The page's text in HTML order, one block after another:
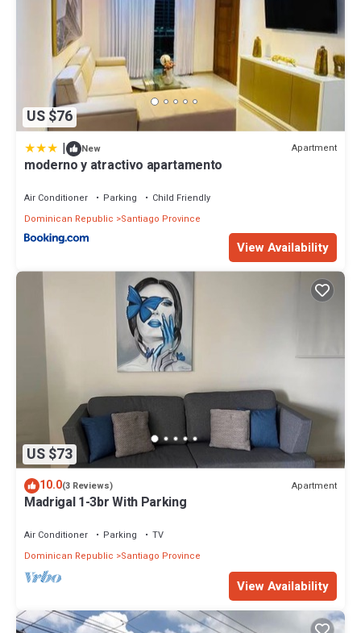
US $76
| New Apartment
moderno y atractivo apartamento
Air Conditioner Parking
Child Friendly
Dominican Republic
Santiago Province
View Availability
US $73
10.0(3 Reviews) Apartment
Madrigal 1-3br With Parking
Air Conditioner Parking
TV
Dominican Republic
Santiago Province
View Availability